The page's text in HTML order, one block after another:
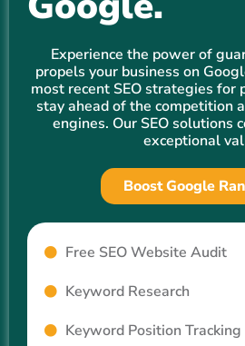
Experience the power of
propels your business on
most recent SEO strategies for
stay ahead of the competition
engines. Our SEO solutions
exceptional
Boost Google
Free SEO Website Audit
Keyword Research
Keyword Position Tracking